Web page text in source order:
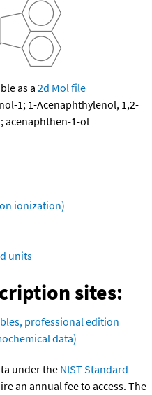
as a 2d Mol file
1; 1-Acenaphthylenol, 1,2-
acenaphthen-1-ol
ionization)
units
sites:
professional edition
data)
under the NIST Standard
an annual fee to access. The